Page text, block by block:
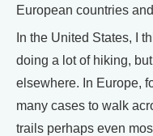
European countries
In the United States, I
doing a lot of hiking,
elsewhere. In Europe,
many cases to walk
trails perhaps even